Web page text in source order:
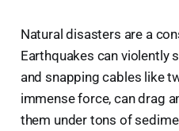
Natural disasters are a
Earthquakes can violently
and snapping cables like
immense force, can drag
them under tons of